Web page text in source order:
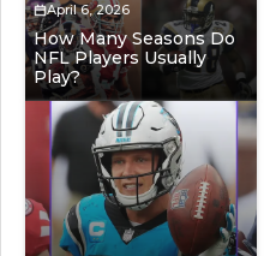
April 6, 2026
How Many Seasons Do
NFL Players Usually
Play?